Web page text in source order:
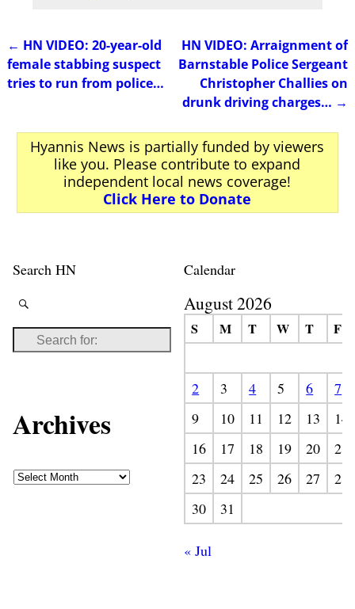
Post navigation
← HN VIDEO: 20-year-old
female stabbing suspect
tries to run from police…
HN VIDEO: Arraignment of
Barnstable Police Sergeant
Christopher Challies on
drunk driving charges… →
Hyannis News is partially funded by viewers
like you. Please contribute to expand
independent local news coverage!
Click Here to Donate
Search HN
Archives
Calendar
August 2026
S M T W T F
2 3 4 5 6
7
9
10 11 12 13
14
16
17 18 19 20
21
23
24 25 26 27
28
30
31
« Jul